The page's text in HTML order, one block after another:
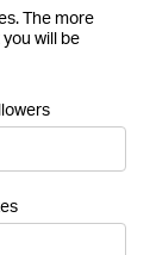
The more
will be